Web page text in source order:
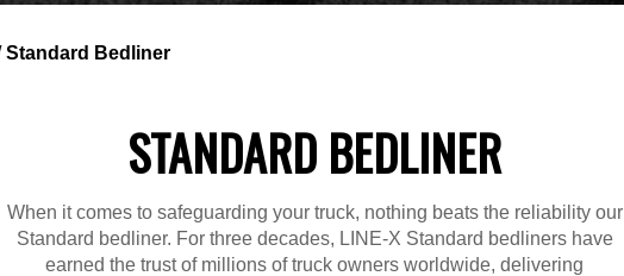
Standard Bedliner
STANDARD BEDLINER
When it comes to safeguarding your truck, nothing beats the reliability our
Standard bedliner. For three decades, LINE-X Standard bedliners have
earned the trust of millions of truck owners worldwide, delivering